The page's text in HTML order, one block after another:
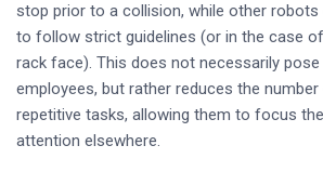
stop prior to a collision, while other robots
to follow strict guidelines (or in the case
rack face). This does not necessarily
employees, but rather reduces the
repetitive tasks, allowing them to focus
attention elsewhere.